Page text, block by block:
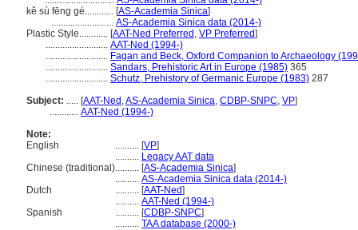
kě sù fēng gé............ [AS-Academia Sinica]
.......................... AS-Academia Sinica data (2014-)
Plastic Style............ [AAT-Ned Preferred , VP Preferred]
.......................... AAT-Ned (1994-)
.......................... Fagan and Beck, Oxford Companion to Archaeology
.......................... Sandars, Prehistoric Art in Europe (1985) 365
.......................... Schutz, Prehistory of Germanic Europe (1983) 287
Subject: ..... [AAT-Ned ,AS-Academia Sinica, CDBP-SNPC, VP]
............ AAT-Ned (1994-)
Note:
English
.......... [VP]
.......... Legacy AAT data
Chinese (traditional).......... [AS-Academia Sinica]
.......... AS-Academia Sinica data (2014-)
Dutch
.......... [AAT-Ned]
.......... AAT-Ned (1994-)
Spanish
.......... [CDBP-SNPC]
.......... TAA database (2000-)